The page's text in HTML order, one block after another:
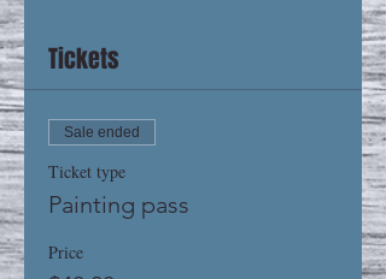
Tickets
Sale ended
Ticket type
Painting pass
Price